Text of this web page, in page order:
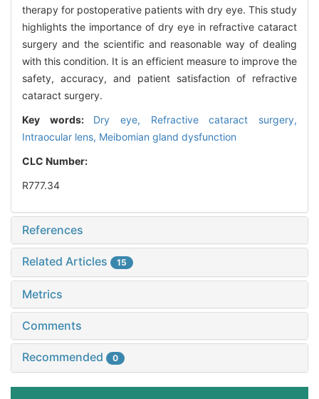
therapy for postoperative patients with dry eye. This study
highlights the importance of dry eye in refractive cataract
surgery and the scientific and reasonable way of dealing
with this condition. It is an efficient measure to improve the
safety, accuracy, and patient satisfaction of refractive
cataract surgery.
Key words: Dry eye, Refractive cataract surgery,
Intraocular lens, Meibomian gland dysfunction
CLC Number:
R777.34
References
Related Articles 15
Metrics
Comments
Recommended 0